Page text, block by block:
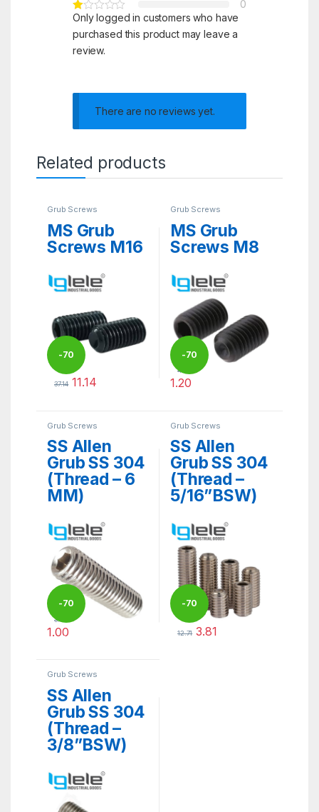
0
Only logged in customers who have
purchased this product may leave a
review.
There are no reviews yet.
Related products
Grub Screws
MS Grub
Screws M16
-70
37.14 11.14
Grub Screws
MS Grub
Screws M8
-70
%
4.00
1.20
Grub Screws
SS Allen
Grub SS 304
(Thread – 6
MM)
-70
%
3.33
1.00
Grub Screws
SS Allen
Grub SS 304
(Thread –
5/16”BSW)
-70
%
12.71 3.81
Grub Screws
SS Allen
Grub SS 304
(Thread –
3/8”BSW)